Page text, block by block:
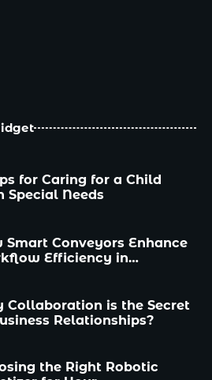
Make and How to
for Caring for a Child
Special Needs
Smart Conveyors Enhance
Efficiency in
Collaboration is the Secret
Relationships?
the Right Robotic